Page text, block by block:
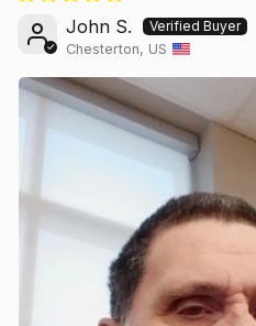
John S.
Chesterton, US